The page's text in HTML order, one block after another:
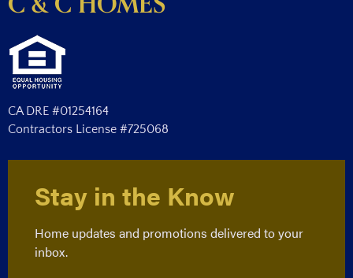
CA DRE #01254164
Contractors License #725068
Stay in the Know
Home updates and promotions delivered to your
inbox.